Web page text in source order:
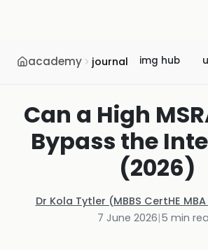
academy journal img hub
Can a High
Bypass the
(2026)
Dr Kola Tytler (MBBS CertHE
7 June 2026|5 min